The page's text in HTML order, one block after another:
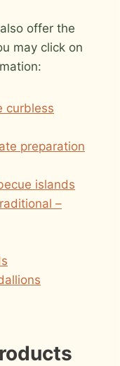
offer the
may click on
curbless
preparation
islands
–